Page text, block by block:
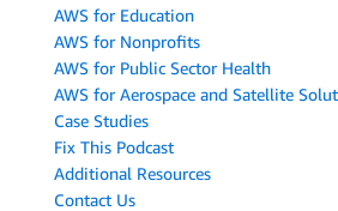
AWS for Education
AWS for Nonprofits
AWS for Public Sector Health
AWS for Aerospace and Satellite
Case Studies
Fix This Podcast
Additional Resources
Contact Us